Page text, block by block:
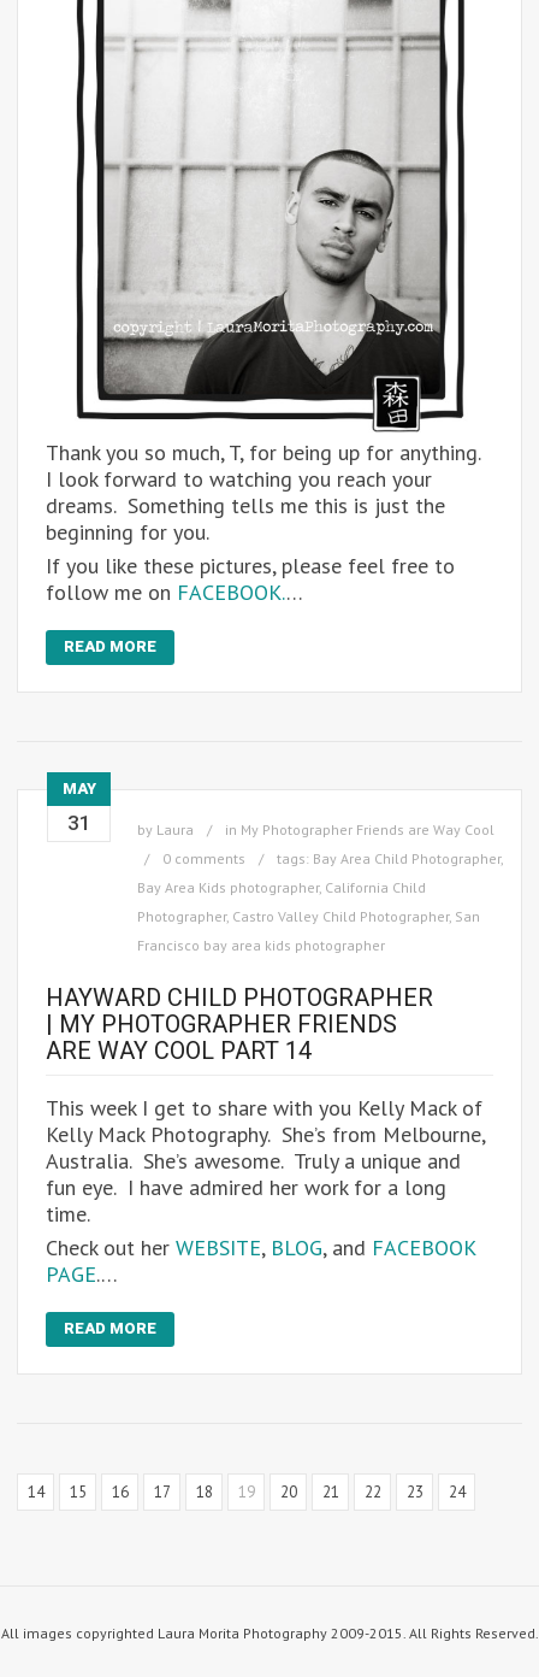
Thank you so much, T, for being up for anything.
I look forward to watching you reach your
dreams. Something tells me this is just the
beginning for you.
If you like these pictures, please feel free to
follow me on FACEBOOK.…
READ MORE
MAY
31 by Laura in My Photographer Friends are Way Cool
0 comments
tags: Bay Area Child Photographer,
Bay Area Kids photographer, California Child
Photographer, Castro Valley Child Photographer, San
Francisco bay area kids photographer
HAYWARD CHILD PHOTOGRAPHER
| MY PHOTOGRAPHER FRIENDS
ARE WAY COOL PART 14
This week I get to share with you Kelly Mack of
Kelly Mack Photography. She’s from Melbourne,
Australia. She’s awesome. Truly a unique and
fun eye. I have admired her work for a long
time.
Check out her WEBSITE, BLOG, and FACEBOOK
PAGE.…
READ MORE
14 15 16 17 18 19 20 21 22 23 24
All images copyrighted Laura Morita Photography 2009-2015. All Rights Reserved.